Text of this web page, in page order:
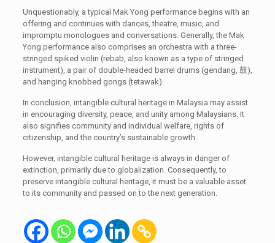
Unquestionably, a typical Mak Yong performance begins with an
offering and continues with dances, theatre, music, and
impromptu monologues and conversations. Generally, the Mak
Yong performance also comprises an orchestra with a three-
stringed spiked violin (rebab, also known as a type of stringed
instrument), a pair of double-headed barrel drums (gendang, 鼓),
and hanging knobbed gongs (tetawak).
In conclusion, intangible cultural heritage in Malaysia may assist
in encouraging diversity, peace, and unity among Malaysians. It
also signifies community and individual welfare, rights of
citizenship, and the country’s sustainable growth.
However, intangible cultural heritage is always in danger of
extinction, primarily due to globalization. Consequently, to
preserve intangible cultural heritage, it must be a valuable asset
to its community and passed on to the next generation.